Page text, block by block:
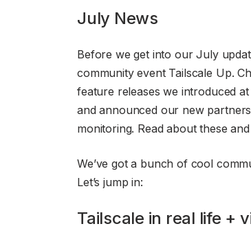
July News
Before we get into our July
community event Tailscale Up.
feature releases we introduced
and announced our new
monitoring. Read about these
We’ve got a bunch of cool
Let’s jump in:
Tailscale in real life +